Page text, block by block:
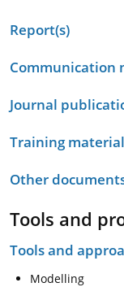
Report(s)
Communication
Journal
Training
Other
Tools and
Tools and
Modelling